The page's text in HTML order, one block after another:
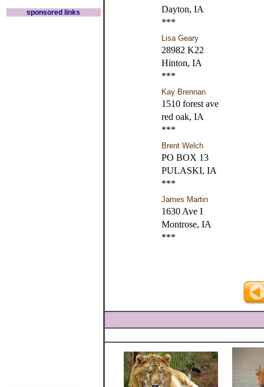
sponsored links
Dayton, IA
***
Lisa Geary
28982 K22
Hinton, IA
***
Kay Brennan
1510 forest ave
red oak, IA
***
Brent Welch
PO BOX 13
PULASKI, IA
***
James Martin
1630 Ave I
Montrose, IA
***